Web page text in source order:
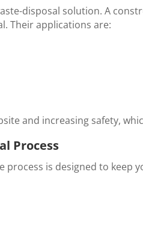
disposal solution. A
Their applications are:
and increasing safety,
Process
process is designed to